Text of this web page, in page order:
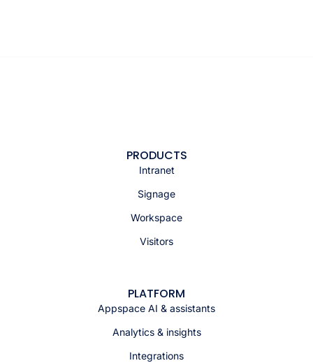
PRODUCTS
Intranet
Signage
Workspace
Visitors
PLATFORM
Appspace AI & assistants
Analytics & insights
Integrations